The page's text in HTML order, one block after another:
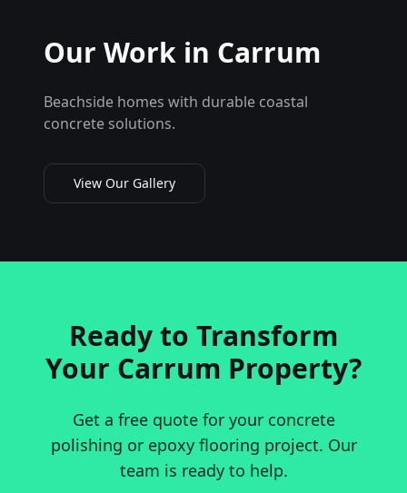
Our Work in Carrum
Beachside homes with durable coastal
concrete solutions.
View Our Gallery
Ready to Transform
Your Carrum Property?
Get a free quote for your concrete
polishing or epoxy flooring project. Our
team is ready to help.